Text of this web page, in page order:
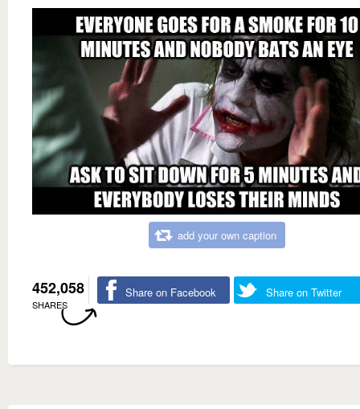
add your own caption
452,058
SHARES
Share on Facebook Share on Twitter